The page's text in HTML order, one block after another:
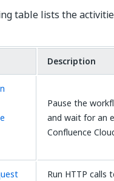
table lists the
Description
Pause the
and wait for an
Confluence
Run HTTP calls